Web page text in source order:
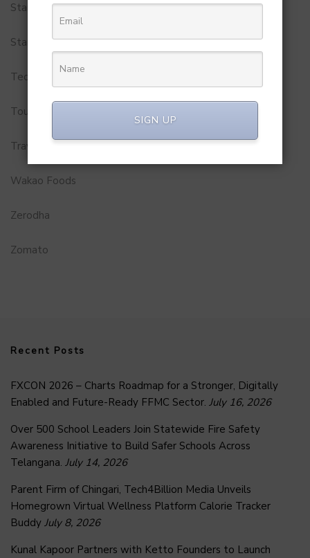
StartUp Tools
Startups
Technology
Tourism
Travel Service
Wakao Foods
Zerodha
Zomato
Recent Posts
FXCON 2026 – Charts Roadmap for a Stronger, Digitally
Enabled and Future-Ready FFMC Sector. July 16, 2026
Over 500 School Leaders Join Statewide Fire Safety
Awareness Initiative to Build Safer Schools Across
Telangana. July 14, 2026
Parent Firm of Chingari, Tech4Billion Media Unveils
Homegrown Virtual Wellness Platform Calorie Tracker
Buddy July 8, 2026
Kunal Kapoor Partners with Ketto Founders to Launch
SIGN UP